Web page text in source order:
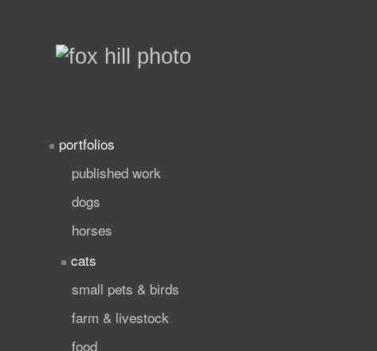
portfolios
published work
dogs
horses
cats
small pets & birds
farm & livestock
food